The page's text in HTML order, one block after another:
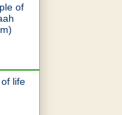
of
life